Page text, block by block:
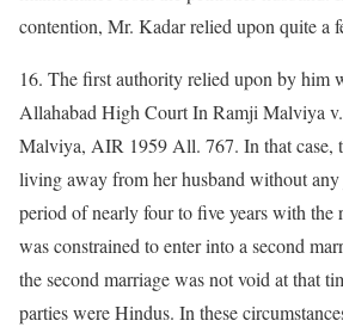
contention, Mr. Kadar relied upon quite a
16. The first authority relied upon by him
Allahabad High Court In Ramji Malviya
Malviya, AIR 1959 All. 767. In that case,
living away from her husband without
period of nearly four to five years with the
was constrained to enter into a second
the second marriage was not void at that
parties were Hindus. In these